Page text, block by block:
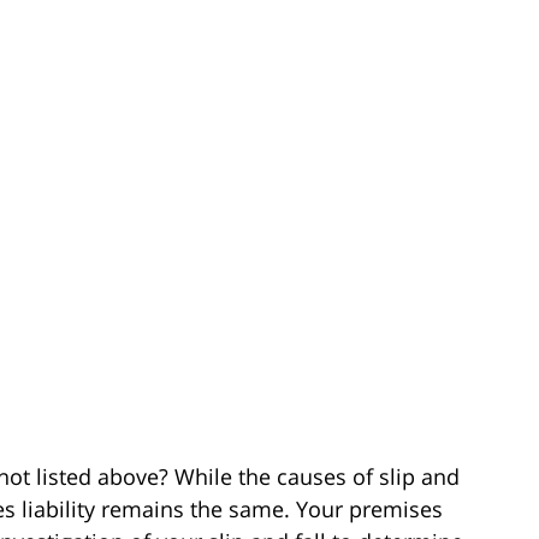
listed above? While the causes of slip and
liability remains the same. Your premises